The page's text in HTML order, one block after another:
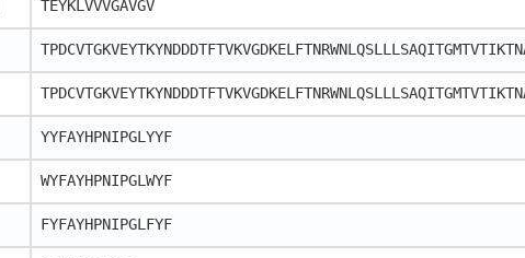
TEYKLVVVGAVGV
YYFAYHPNIPGLYYF
WYFAYHPNIPGLWYF
FYFAYHPNIPGLFYF